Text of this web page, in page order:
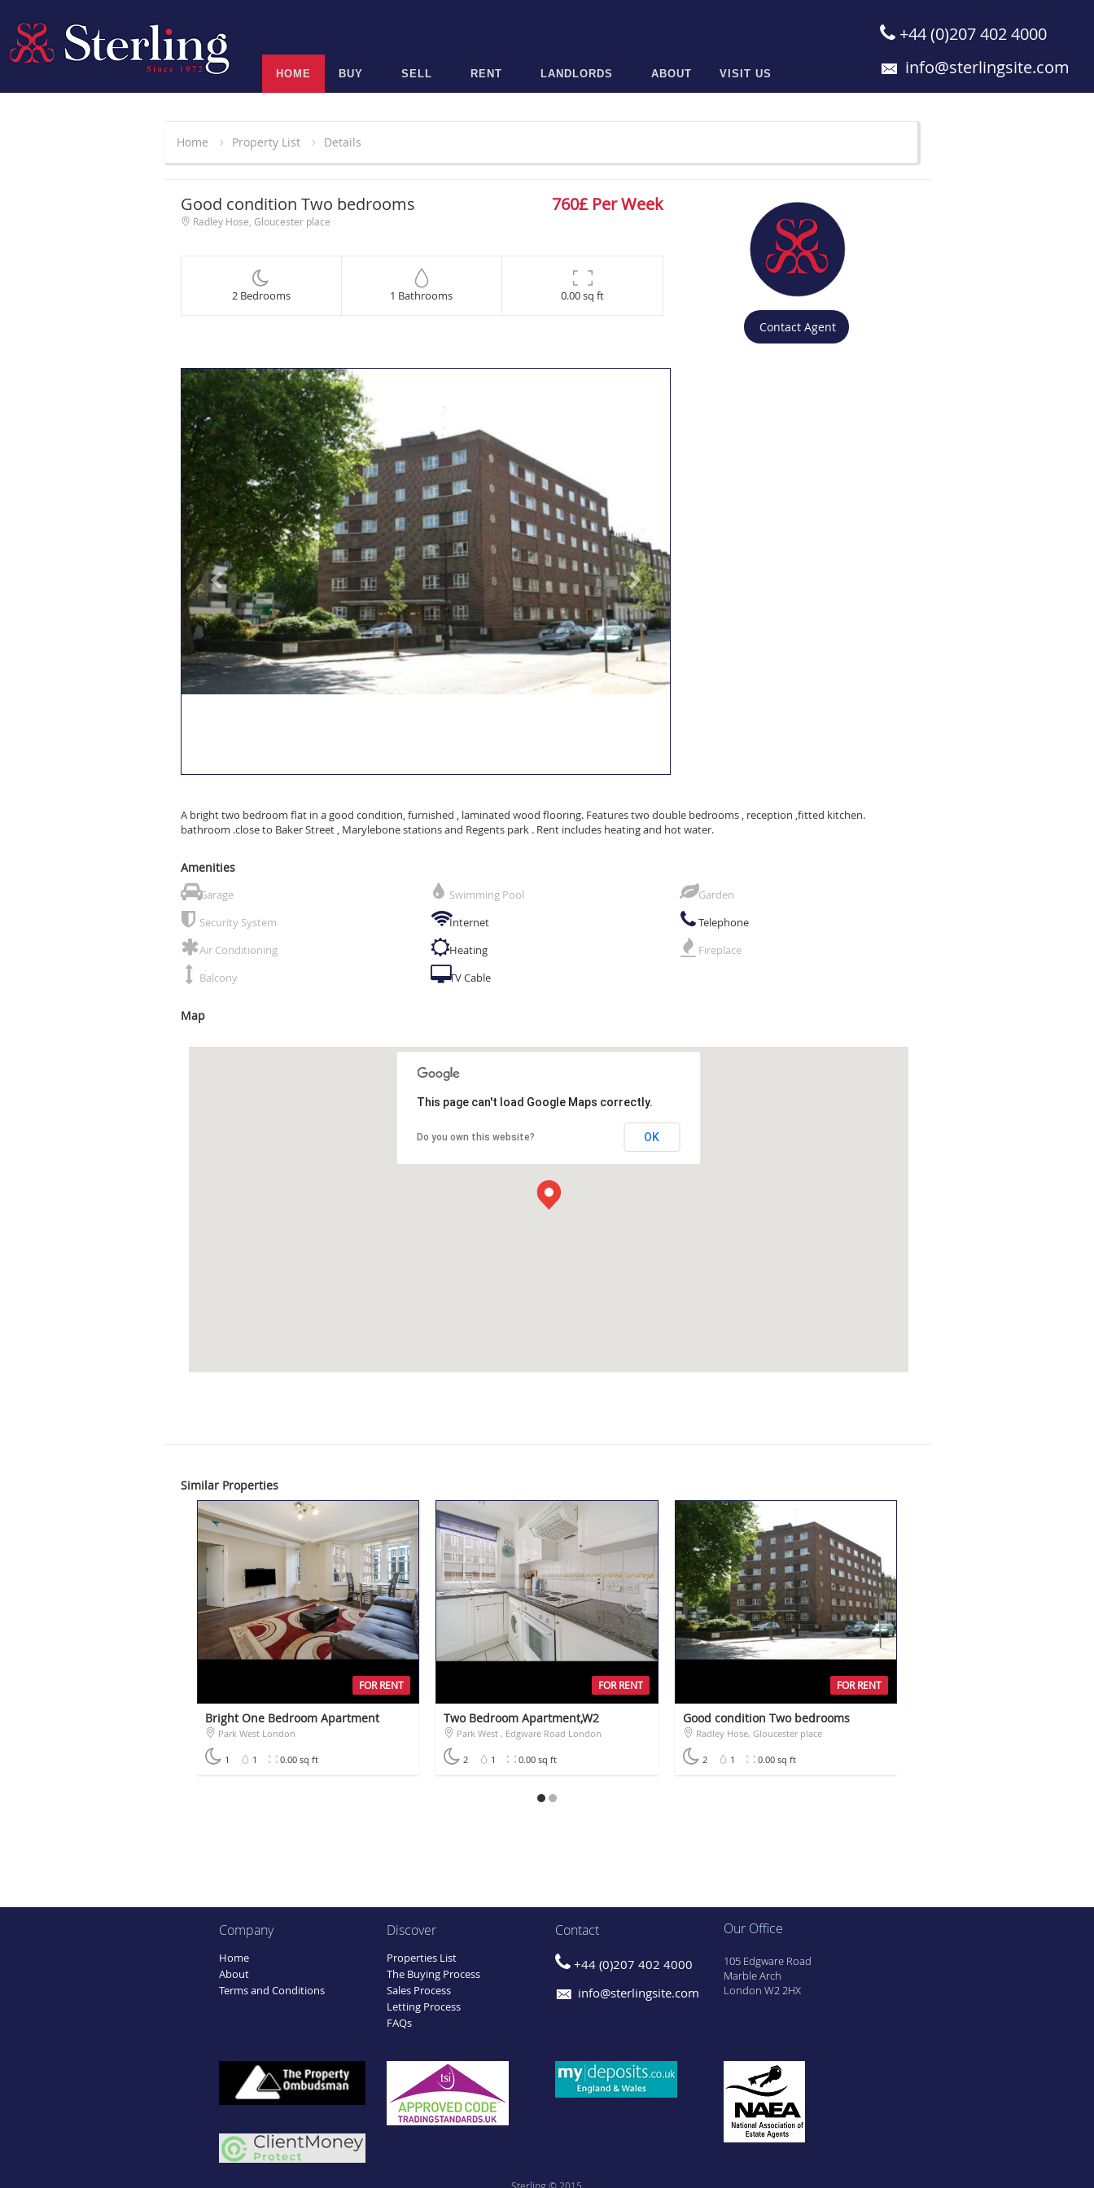
+44 (0)207 402 4000
info@sterlingsite.com
HOME BUY SELL RENT LANDLORDS ABOUT VISIT US
Home Property List Details
Good condition Two bedrooms 760£ Per Week
Radley Hose, Gloucester place
2 Bedrooms 1 Bathrooms 0.00 sq ft
Contact Agent
A bright two bedroom flat in a good condition, furnished , laminated wood flooring. Features two double bedrooms , reception ,fitted kitchen.
bathroom .close to Baker Street , Marylebone stations and Regents park . Rent includes heating and hot water.
Amenities
Garage Swimming Pool
Garden
Security System
Internet
Telephone
Air Conditioning
Heating
Fireplace
Balcony
TV Cable
Map
This page can't load Google Maps correctly.
Do you own this website? OK
Similar Properties
£500
FOR RENT
Bright One Bedroom Apartment
Park West London
1 1 0.00 sq ft
£1,400
FOR RENT
Two Bedroom Apartment,W2
Park West , Edgware Road London
2 1 0.00 sq ft
£760
FOR RENT
Good condition Two bedrooms
Radley Hose, Gloucester place
2 1 0.00 sq ft
Company
Home
About
Terms and Conditions
Discover
Properties List
The Buying Process
Sales Process
Letting Process
FAQs
Contact
+44 (0)207 402 4000
info@sterlingsite.com
Our Office
105 Edgware Road
Marble Arch
London W2 2HX